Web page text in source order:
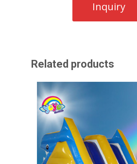
Related products